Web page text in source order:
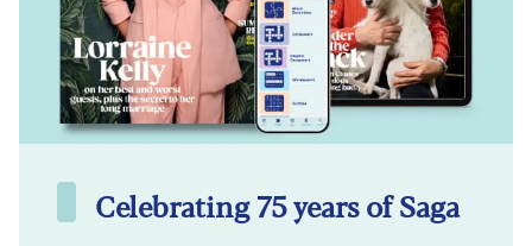
Celebrating 75 years of Saga